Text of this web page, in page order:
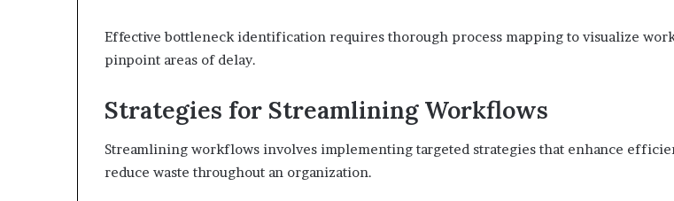
Effective bottleneck identification requires thorough process mapping to visualize
pinpoint areas of delay.
Strategies for Streamlining Workflows
Streamlining workflows involves implementing targeted strategies that enhance
reduce waste throughout an organization.